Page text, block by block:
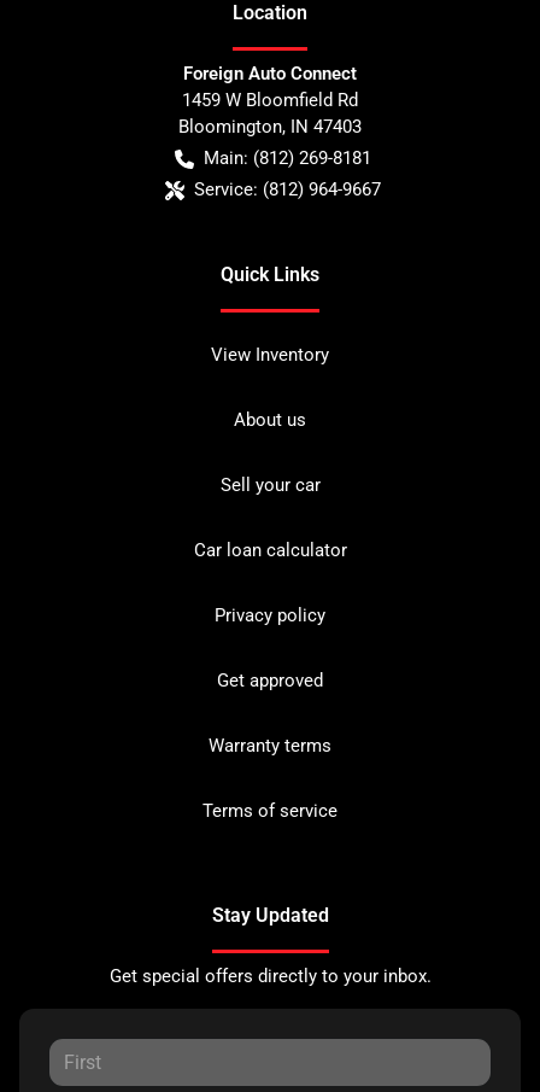
Location
Foreign Auto Connect
1459 W Bloomfield Rd
Bloomington, IN 47403
Main: (812) 269-8181
Service: (812) 964-9667
Quick Links
View Inventory
About us
Sell your car
Car loan calculator
Privacy policy
Get approved
Warranty terms
Terms of service
Stay Updated
Get special offers directly to your inbox.